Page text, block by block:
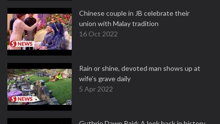
Chinese couple in JB celebrate their
union with Malay tradition
16 Oct 2022
Rain or shine, devoted man shows up at
wife's grave daily
5 Apr 2022